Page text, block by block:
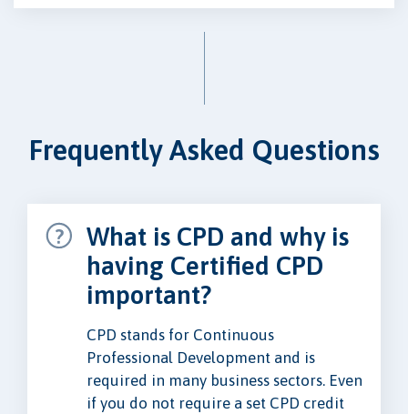
Frequently Asked Questions
What is CPD and why is
having Certified CPD
important?
CPD stands for Continuous
Professional Development and is
required in many business sectors. Even
if you do not require a set CPD credit